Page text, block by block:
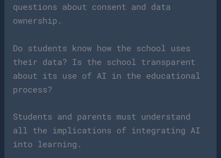
questions about consent and data
ownership.
Do students know how the school uses
their data? Is the school transparent
about its use of AI in the educational
process?
Students and parents must understand
all the implications of integrating AI
into learning.